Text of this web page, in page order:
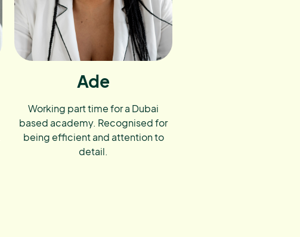
Ade
Working part time for a Dubai
based academy. Recognised for
being efficient and attention to
detail.